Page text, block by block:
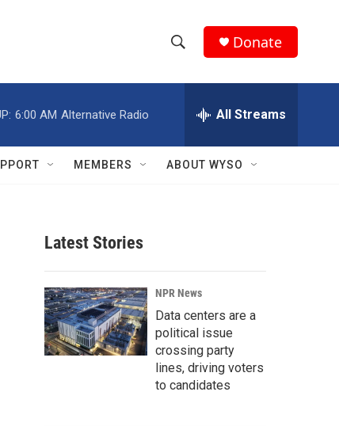
h
w
r
c
h
e
h
Q
Donate
6:00 AM Alternative Radio All Streams
MEMBERS ABOUT WYSO
Latest Stories
NPR News
Data centers are a
political issue
crossing party
lines, driving voters
to candidates